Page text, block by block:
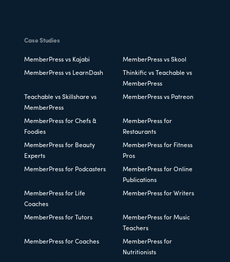
Case Studies
MemberPress vs Kajabi MemberPress vs Skool
MemberPress vs LearnDash
Thinkific vs Teachable vs
MemberPress
Teachable vs Skillshare vs
MemberPress
MemberPress vs Patreon
MemberPress for Chefs &
Foodies
MemberPress for
Restaurants
MemberPress for Beauty
Experts
MemberPress for Fitness
Pros
MemberPress for Podcasters
MemberPress for Online
Publications
MemberPress for Life
Coaches
MemberPress for Writers
MemberPress for Tutors
MemberPress for Music
Teachers
MemberPress for Coaches
MemberPress for
Nutritionists